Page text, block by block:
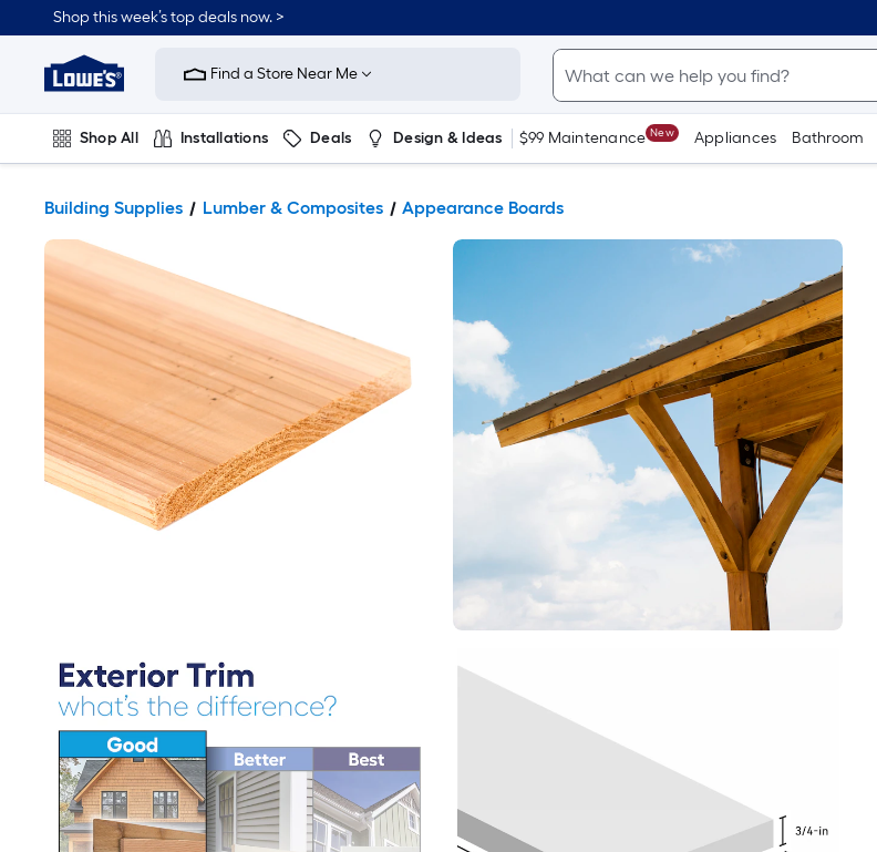
Shop this week’s top deals now. >
Link
Home
Improvement
Home
Page
Find a Store Near Me
Shop All Installations Deals Design & Ideas $99 Maintenance New Appliances Bathroom
Building Supplies Lumber & Composites Appearance Boards